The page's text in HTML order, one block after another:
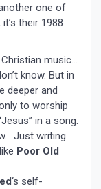
one of
their 1988
music…
know. But in
deeper and
to worship
in a song.
Just writing
Poor Old
‘s self-